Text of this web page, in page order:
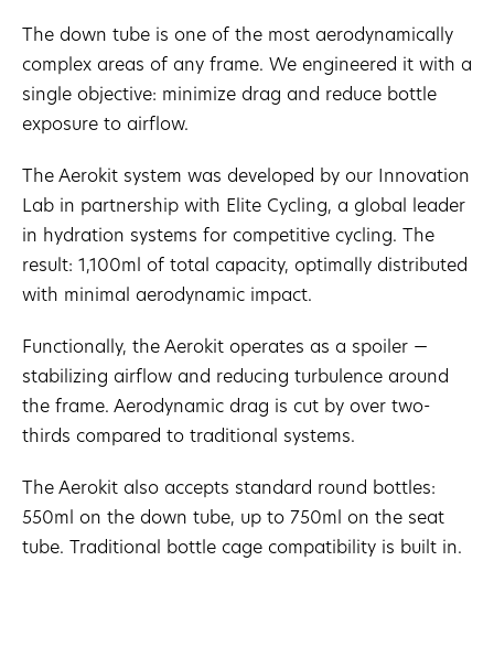
The down tube is one of the most aerodynamically
complex areas of any frame. We engineered it with a
single objective: minimize drag and reduce bottle
exposure to airflow.
The Aerokit system was developed by our Innovation
Lab in partnership with Elite Cycling, a global leader
in hydration systems for competitive cycling. The
result: 1,100ml of total capacity, optimally distributed
with minimal aerodynamic impact.
Functionally, the Aerokit operates as a spoiler —
stabilizing airflow and reducing turbulence around
the frame. Aerodynamic drag is cut by over two-
thirds compared to traditional systems.
The Aerokit also accepts standard round bottles:
550ml on the down tube, up to 750ml on the seat
tube. Traditional bottle cage compatibility is built in.